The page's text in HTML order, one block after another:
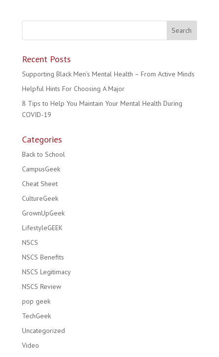
Recent Posts
Supporting Black Men’s Mental Health – From Active Minds
Helpful Hints For Choosing A Major
8 Tips to Help You Maintain Your Mental Health During
COVID-19
Categories
Back to School
CampusGeek
Cheat Sheet
CultureGeek
GrownUpGeek
LifestyleGEEK
NSCS
NSCS Benefits
NSCS Legitimacy
NSCS Review
pop geek
TechGeek
Uncategorized
Video